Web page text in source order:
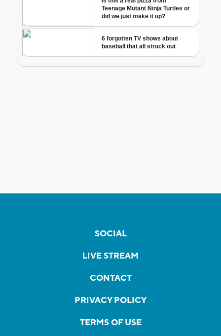
SOCIAL
LIVE STREAM
CONTACT
PRIVACY POLICY
TERMS OF USE